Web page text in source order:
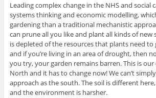
Leading complex change in the NHS and social
systems thinking and economic modelling,
gardening than a traditional mechanistic
can prune all you like and plant all kinds of new
is depleted of the resources that plants need
and if you’re living in an area of drought, then
you try, your garden remains barren. This is
North and it has to change now! We can’t
approach as the south. The soil is different
and the environment is harsher.